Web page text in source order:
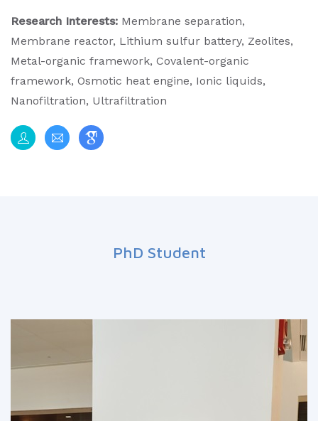
Research Interests: Membrane separation,
Membrane reactor, Lithium sulfur battery, Zeolites,
Metal-organic framework, Covalent-organic
framework, Osmotic heat engine, Ionic liquids,
Nanofiltration, Ultrafiltration
PhD Student